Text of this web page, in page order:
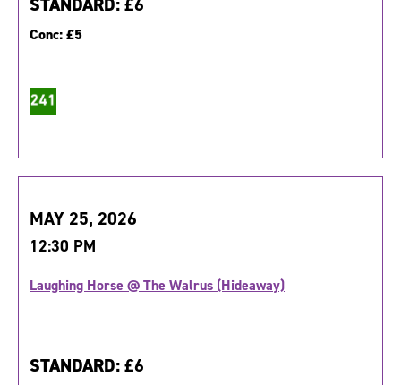
STANDARD:£6
Conc:£5
MAY 25, 2026
12:30 PM
Laughing Horse @ The Walrus (Hideaway)
STANDARD:£6